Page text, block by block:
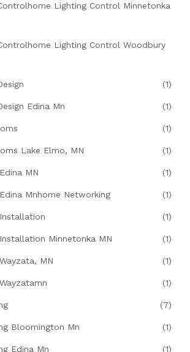
Lighting Control Minnetonka
Lighting Control Woodbury
(1)
Edina Mn (1)
(1)
Lake Elmo, MN (1)
MN (1)
Mnhome Networking (1)
(1)
Minnetonka MN (1)
MN (1)
(1)
(7)
Bloomington Mn (1)
Edina Mn (1)